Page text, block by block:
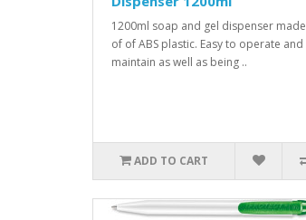
1200ml soap and gel dispenser made
of of ABS plastic. Easy to operate and
maintain as well as being ..
ADD TO CART